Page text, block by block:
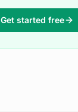
Get started free